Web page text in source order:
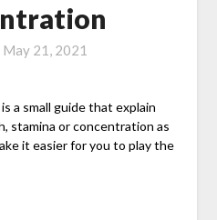
May 21, 2021
a small guide that explain
stamina or concentration as
it easier for you to play the